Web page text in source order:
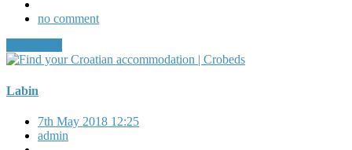
no comment
Labin
7th May 2018 12:25
admin